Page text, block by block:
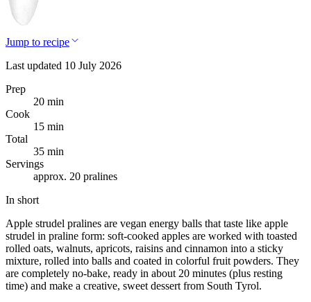
Jump to recipe
Last updated 10 July 2026
Prep
20 min
Cook
15 min
Total
35 min
Servings
approx. 20 pralines
In short
Apple strudel pralines are vegan energy balls that taste like apple
strudel in praline form: soft-cooked apples are worked with toasted
rolled oats, walnuts, apricots, raisins and cinnamon into a sticky
mixture, rolled into balls and coated in colorful fruit powders. They
are completely no-bake, ready in about 20 minutes (plus resting
time) and make a creative, sweet dessert from South Tyrol.